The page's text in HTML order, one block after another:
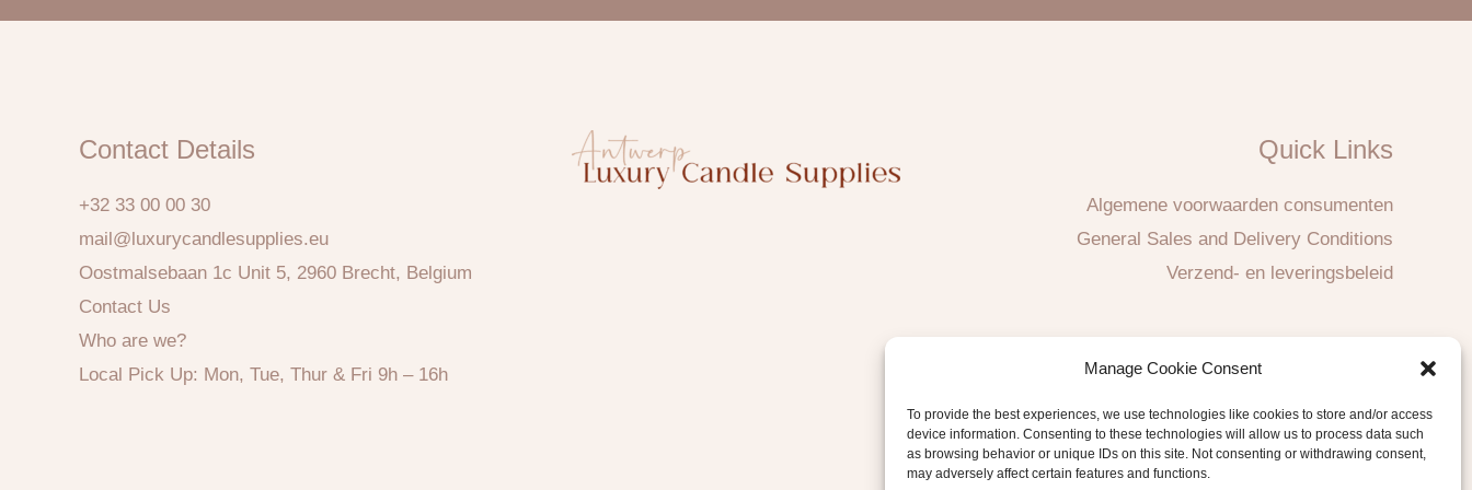
Manage Cookie Consent
To provide the best experiences, we use technologies like cookies to store and/or access
device information. Consenting to these technologies will allow us to process data such
as browsing behavior or unique IDs on this site. Not consenting or withdrawing consent,
may adversely affect certain features and functions.
Contact Details
+32 33 00 00 30
mail@luxurycandlesupplies.eu
Oostmalsebaan 1c Unit 5, 2960 Brecht, Belgium
Contact Us
Who are we?
Local Pick Up: Mon, Tue, Thur & Fri 9h – 16h
Quick Links
Algemene voorwaarden consumenten
General Sales and Delivery Conditions
Verzend- en leveringsbeleid